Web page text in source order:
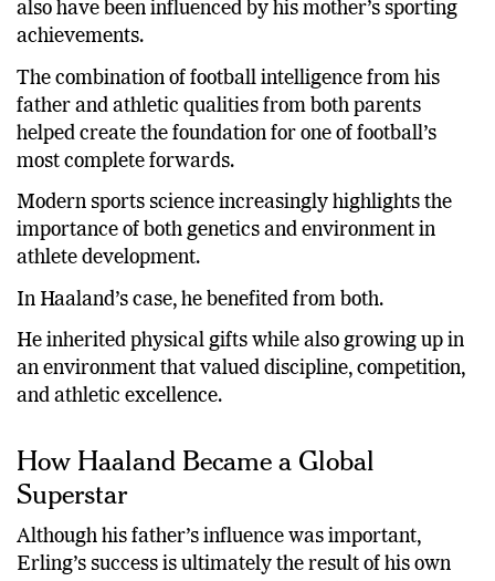
also have been influenced by his mother’s sporting
achievements.
The combination of football intelligence from his
father and athletic qualities from both parents
helped create the foundation for one of football’s
most complete forwards.
Modern sports science increasingly highlights the
importance of both genetics and environment in
athlete development.
In Haaland’s case, he benefited from both.
He inherited physical gifts while also growing up in
an environment that valued discipline, competition,
and athletic excellence.
How Haaland Became a Global
Superstar
Although his father’s influence was important,
Erling’s success is ultimately the result of his own